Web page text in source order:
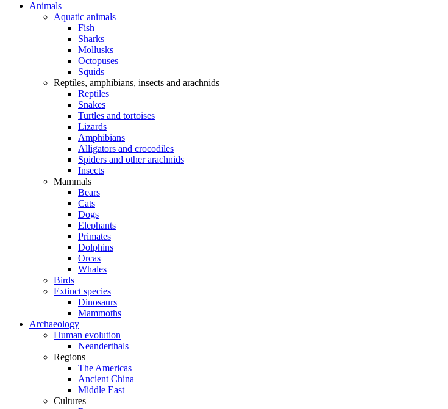
Animals
Aquatic animals
Fish
Sharks
Mollusks
Octopuses
Squids
Reptiles, amphibians, insects and arachnids
Reptiles
Snakes
Turtles and tortoises
Lizards
Amphibians
Alligators and crocodiles
Spiders and other arachnids
Insects
Mammals
Bears
Cats
Dogs
Elephants
Primates
Dolphins
Orcas
Whales
Birds
Extinct species
Dinosaurs
Mammoths
Archaeology
Human evolution
Neanderthals
Regions
The Americas
Ancient China
Middle East
Cultures